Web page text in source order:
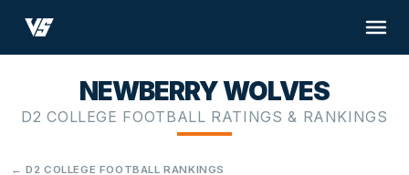
NEWBERRY WOLVES
D2 COLLEGE FOOTBALL RATINGS & RANKINGS
← D2 COLLEGE FOOTBALL RANKINGS